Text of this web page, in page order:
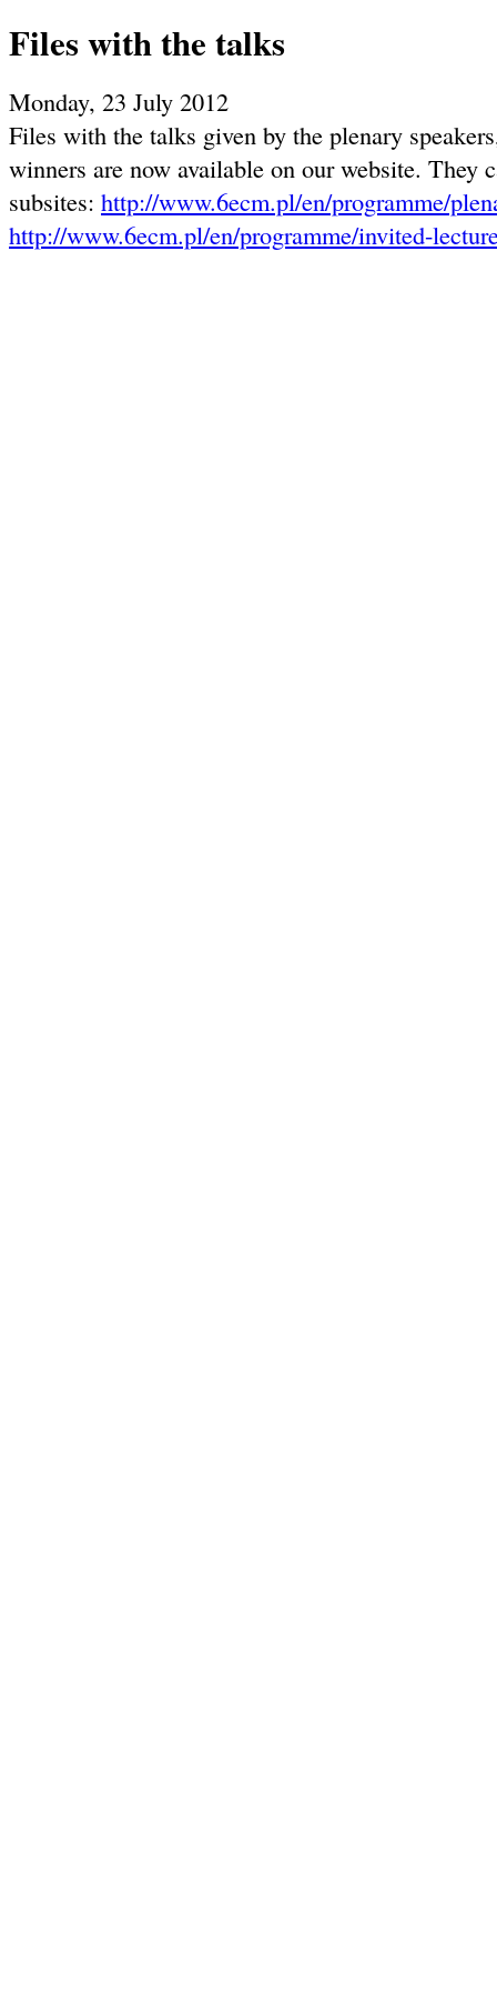
Files with the talks
Monday, 23 July 2012
Files with the talks given by the plenary
winners are now available on our website. They
subsites: http://www.6ecm.pl/en/programme/
http://www.6ecm.pl/en/programme/invited-